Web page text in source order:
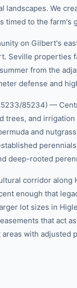
landscapes. We
timed to the farm's
on Gilbert's
Seville properties
from the
defense and
85234) —
trees, and
and
deep-rooted
corridor along
enough that
lot sizes in
that act
with adjusted